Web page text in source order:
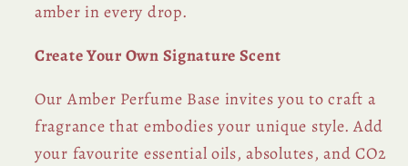
amber in every drop.
Create Your Own Signature Scent
Our Amber Perfume Base invites you to craft a
fragrance that embodies your unique style. Add
your favourite essential oils, absolutes, and CO2